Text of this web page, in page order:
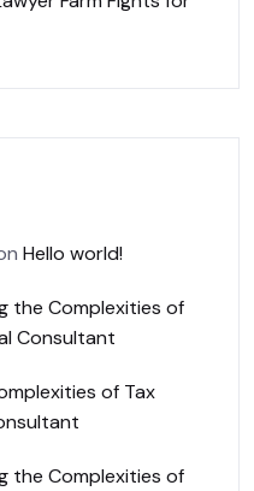
Hello world!
the Complexities of
Consultant
of Tax
the Complexities of